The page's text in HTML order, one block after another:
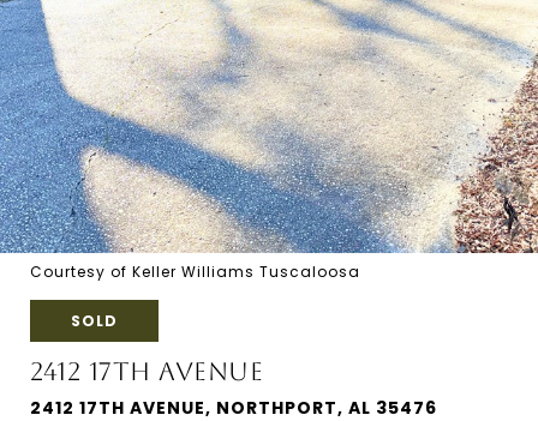
Courtesy of Keller Williams Tuscaloosa
SOLD
2412 17TH AVENUE
2412 17TH AVENUE, NORTHPORT, AL 35476